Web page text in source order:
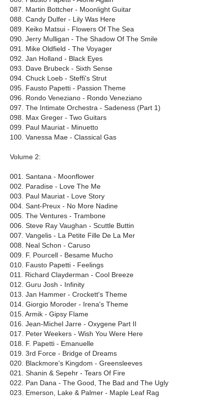
087. Martin Bottcher - Moonlight Guitar
088. Candy Dulfer - Lily Was Here
089. Keiko Matsui - Flowers Of The Sea
090. Jerry Mulligan - The Shadow Of The Smile
091. Mike Oldfield - The Voyager
092. Jan Holland - Black Eyes
093. Dave Brubeck - Sixth Sense
094. Chuck Loeb - Steffi's Strut
095. Fausto Papetti - Passion Theme
096. Rondo Veneziano - Rondo Veneziano
097. The Intimate Orchestra - Sadeness (Part 1)
098. Max Greger - Two Guitars
099. Paul Mauriat - Minuetto
100. Vanessa Mae - Classical Gas
Volume 2:
001. Santana - Moonflower
002. Paradise - Love The Me
003. Paul Mauriat - Love Story
004. Sant-Preux - No More Nadine
005. The Ventures - Trambone
006. Steve Ray Vaughan - Scuttle Buttin
007. Vangelis - La Petite Fille De La Mer
008. Neal Schon - Caruso
009. F. Pourcell - Besame Mucho
010. Fausto Papetti - Feelings
011. Richard Clayderman - Cool Breeze
012. Guru Josh - Infinity
013. Jan Hammer - Crockett's Theme
014. Giorgio Moroder - Irena's Theme
015. Armik - Gipsy Flame
016. Jean-Michel Jarre - Oxygene Part II
017. Peter Weekers - Wish You Were Here
018. F. Papetti - Emanuelle
019. 3rd Force - Bridge of Dreams
020. Blackmore's Kingdom - Greensleeves
021. Shanin & Sepehr - Tears Of Fire
022. Pan Dana - The Good, The Bad and The Ugly
023. Emerson, Lake & Palmer - Maple Leaf Rag